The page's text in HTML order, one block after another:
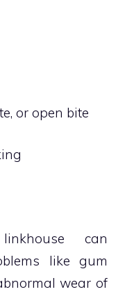
or open bite
can
like gum
wear of